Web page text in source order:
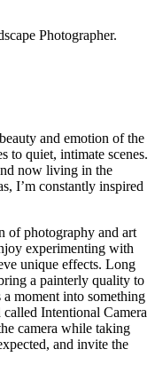
and emotion of the
to quiet, intimate scenes.
now living in the
I’m constantly inspired
of photography and art
experimenting with
unique effects. Long
a painterly quality to
moment into something
Intentional Camera
camera while taking
and invite the